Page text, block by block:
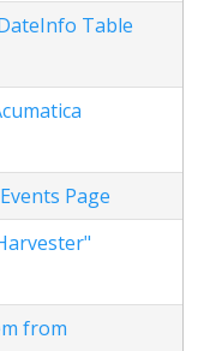
Table
Page
from